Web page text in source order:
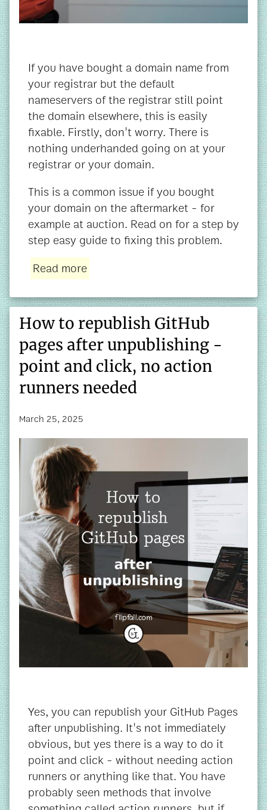
If you have bought a domain name from
your registrar but the default
nameservers of the registrar still point
the domain elsewhere, this is easily
fixable. Firstly, don't worry. There is
nothing underhanded going on at your
registrar or your domain.
This is a common issue if you bought
your domain on the aftermarket - for
example at auction. Read on for a step by
step easy guide to fixing this problem.
Read more
How to republish GitHub
pages after unpublishing -
point and click, no action
runners needed
March 25, 2025
Yes, you can republish your GitHub Pages
after unpublishing. It's not immediately
obvious, but yes there is a way to do it
point and click - without needing action
runners or anything like that. You have
probably seen methods that involve